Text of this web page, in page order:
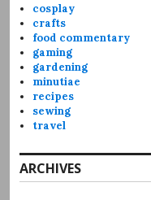
cosplay
crafts
food commentary
gaming
gardening
minutiae
recipes
sewing
travel
ARCHIVES